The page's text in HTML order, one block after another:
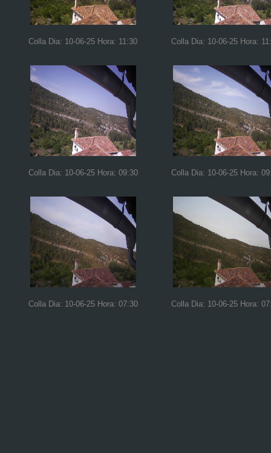
Colla Dia: 10-06-25 Hora: 11:30 Colla Dia: 10-06-25 Hora:
Colla Dia: 10-06-25 Hora: 09:30 Colla Dia: 10-06-25 Hora:
Colla Dia: 10-06-25 Hora: 07:30 Colla Dia: 10-06-25 Hora: